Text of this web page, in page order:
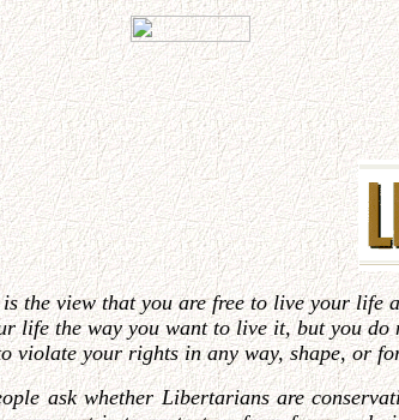
the view that you are free to live your life
life the way you want to live it, but you do
violate your rights in any way, shape, or
ask whether Libertarians are